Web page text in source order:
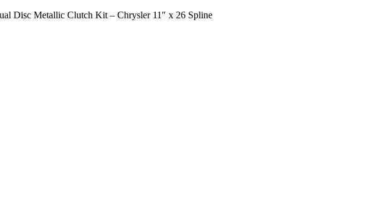
Disc Metallic Clutch Kit – Chrysler 11″ x 26 Spline